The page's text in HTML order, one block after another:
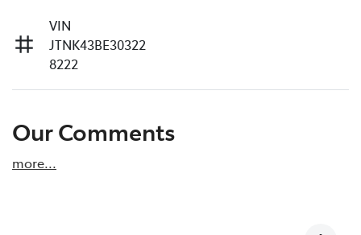
VIN
JTNK43BE30322
8222
Our Comments
more...